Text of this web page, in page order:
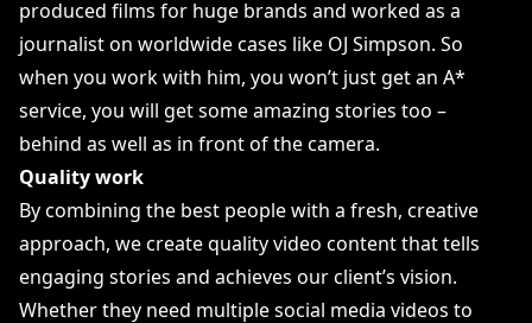
produced films for huge brands and worked as a
journalist on worldwide cases like OJ Simpson. So
when you work with him, you won’t just get an A*
service, you will get some amazing stories too –
behind as well as in front of the camera.
Quality work
By combining the best people with a fresh, creative
approach, we create quality video content that tells
engaging stories and achieves our client’s vision.
Whether they need multiple social media videos to